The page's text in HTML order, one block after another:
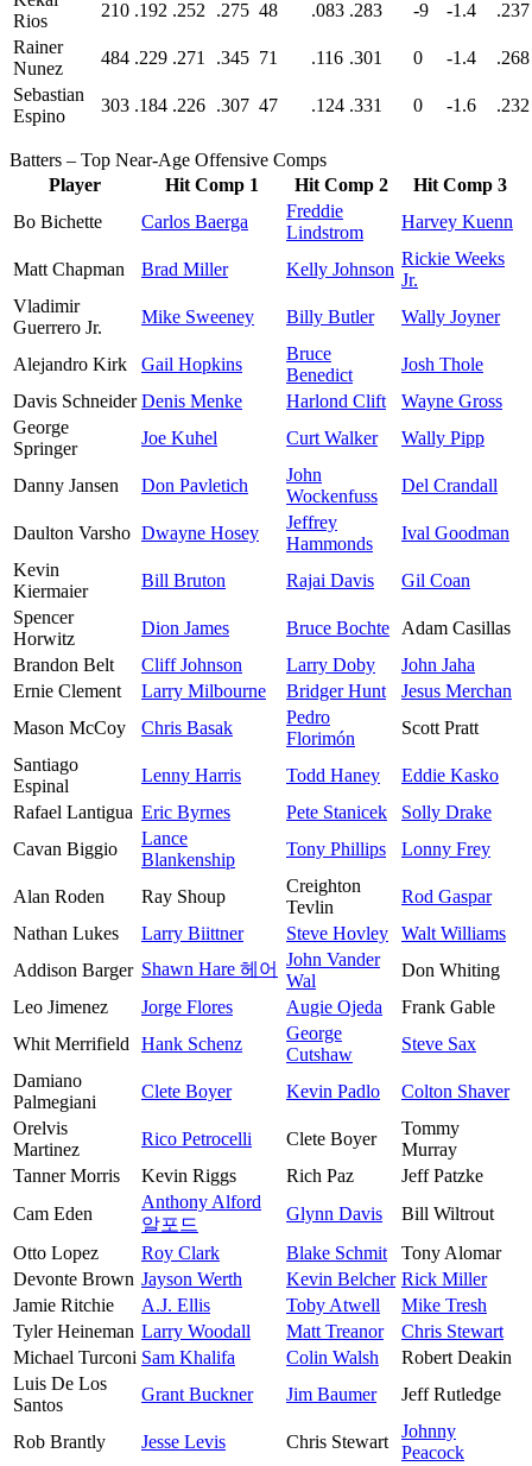
Rios
210 .192 .252 .275 48 .083 .283 -9 -1.4
.237
Rainer
Nunez
484 .229 .271 .345 71 .116 .301 0 -1.4
.268
Sebastian
Espino
303 .184 .226 .307 47 .124 .331 0 -1.6 .232
Batters – Top Near-Age Offensive Comps
Player
Hit Comp 1 Hit Comp 2
Hit Comp 3
Bo Bichette
Carlos Baerga
Freddie
Lindstrom
Harvey Kuenn
Matt Chapman Brad Miller Kelly Johnson
Rickie Weeks
Jr.
Vladimir
Guerrero Jr.
Mike Sweeney Billy Butler Wally Joyner
Alejandro Kirk Gail Hopkins
Bruce
Benedict
Josh Thole
Davis Schneider Denis Menke Harlond Clift
Wayne Gross
George
Springer
Joe Kuhel Curt Walker Wally Pipp
Danny Jansen Don Pavletich
John
Wockenfuss
Del Crandall
Daulton Varsho Dwayne Hosey
Jeffrey
Hammonds
Ival Goodman
Kevin
Kiermaier
Bill Bruton Rajai Davis
Gil Coan
Spencer
Horwitz
Dion James Bruce Bochte
Adam Casillas
Brandon Belt
Cliff Johnson Larry Doby
John Jaha
Ernie Clement
Larry Milbourne Bridger Hunt
Jesus Merchan
Mason McCoy
Chris Basak
Pedro
Florimón
Scott Pratt
Santiago
Espinal
Lenny Harris Todd Haney
Eddie Kasko
Rafael Lantigua Eric Byrnes Pete Stanicek
Solly Drake
Cavan Biggio
Lance
Blankenship
Tony Phillips Lonny Frey
Alan Roden Ray Shoup
Creighton
Tevlin
Rod Gaspar
Nathan Lukes
Larry Biittner Steve Hovley
Walt Williams
Addison Barger Shawn Hare 헤어 John Vander
Wal
Don Whiting
Leo Jimenez
Jorge Flores Augie Ojeda
Frank Gable
Whit Merrifield
Hank Schenz
George
Cutshaw
Steve Sax
Damiano
Palmegiani
Clete Boyer Kevin Padlo
Colton Shaver
Orelvis
Martinez
Rico Petrocelli Clete Boyer
Tommy
Murray
Tanner Morris
Kevin Riggs Rich Paz
Jeff Patzke
Cam Eden
Anthony Alford
알포드
Glynn Davis
Bill Wiltrout
Otto Lopez
Roy Clark Blake Schmit
Tony Alomar
Devonte Brown Jayson Werth Kevin Belcher Rick Miller
Jamie Ritchie
A.J. Ellis Toby Atwell
Mike Tresh
Tyler Heineman Larry Woodall Matt Treanor
Chris Stewart
Michael Turconi Sam Khalifa Colin Walsh
Robert Deakin
Luis De Los
Santos
Grant Buckner Jim Baumer Jeff Rutledge
Rob Brantly Jesse Levis Chris Stewart
Johnny
Peacock